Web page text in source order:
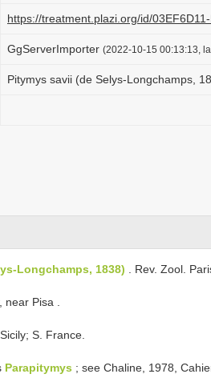
https://treatment.plazi.org/id/
GgServerImporter (2022-10-15 00:13:13,
Pitymys savii (de Selys-Longchamps,
Longchamps, 1838) . Rev. Zool.
near Pisa
S. France.
Parapitymys ; see Chaline, 1978,